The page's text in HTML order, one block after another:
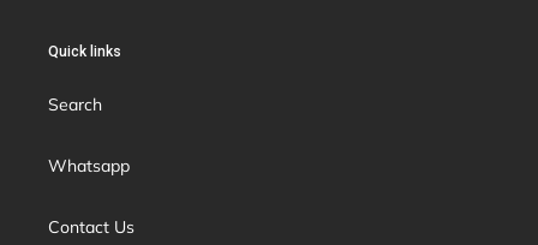
Quick links
Search
Whatsapp
Contact Us